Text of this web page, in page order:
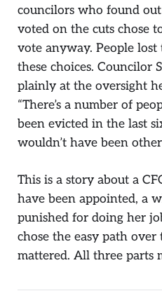
councilors who found
voted on the cuts chose
vote anyway. People
these choices. Councilor
plainly at the oversight
“There’s a number of
been evicted in the last
wouldn’t have been
This is a story about a
have been appointed, a
punished for doing her
chose the easy path
mattered. All three parts